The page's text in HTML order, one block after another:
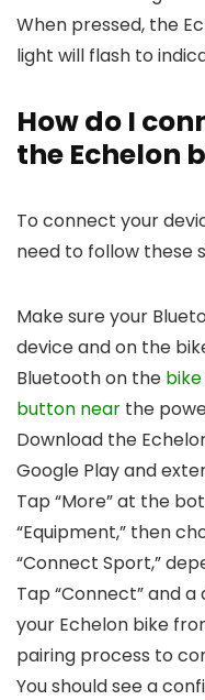
When pressed, the
light will flash to
How do I
the Echelon
To connect your
need to follow these
Make sure your
device and on the
Bluetooth on the
button near the
Download the
Google Play and
Tap “More” at the
“Equipment,” then
“Connect Sport,”
Tap “Connect” and
your Echelon bike
pairing process to
You should see a